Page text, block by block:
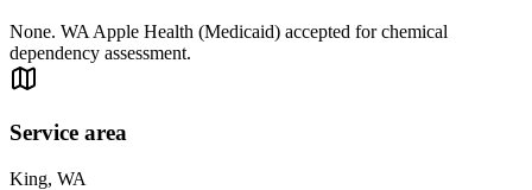
None. WA Apple Health (Medicaid) accepted for chemical
dependency assessment.
Service area
King, WA